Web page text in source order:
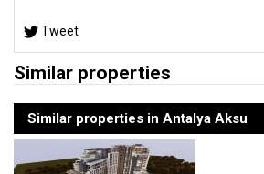
Tweet
Similar properties
Similar properties in Antalya Aksu